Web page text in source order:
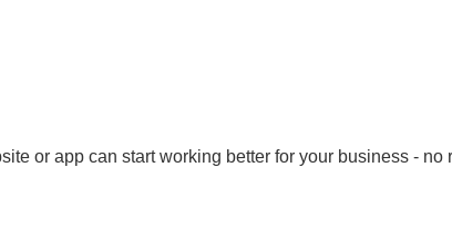
or app can start working better for your business - no